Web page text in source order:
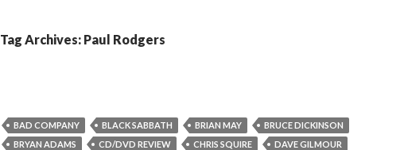
Tag Archives: Paul Rodgers
BAD COMPANY BLACK SABBATH BRIAN MAY
BRUCE DICKINSON
BRYAN ADAMS
CD/DVD REVIEW CHRIS SQUIRE
DAVE GILMOUR